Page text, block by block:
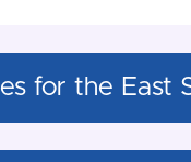
for the East